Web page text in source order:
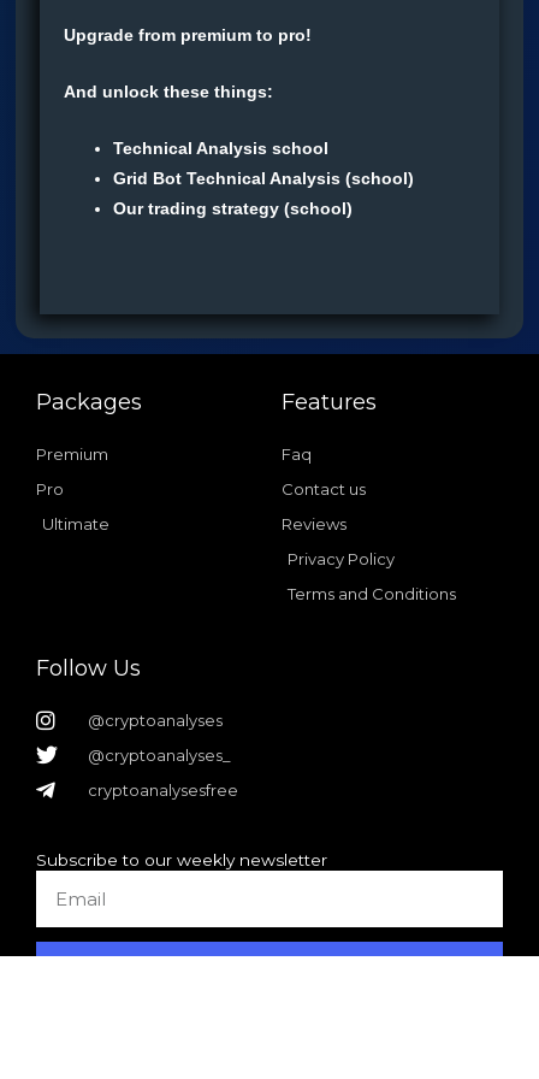
Upgrade from premium to pro!
And unlock these things:
Technical Analysis school
Grid Bot Technical Analysis (school)
Our trading strategy (school)
Packages
Premium
Pro
Ultimate
Features
Faq
Contact us
Reviews
Privacy Policy
Terms and Conditions
Follow Us
@cryptoanalyses
@cryptoanalyses_
cryptoanalysesfree
Subscribe to our weekly newsletter